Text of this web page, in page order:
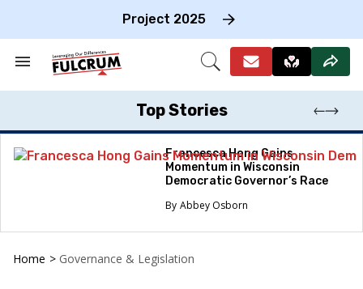
Project 2025
Search
Section
Open
Top Stories
Francesca Hong Gains
Momentum in Wisconsin
Democratic Governor’s Race
Abbey Osborn
Home > Governance & Legislation